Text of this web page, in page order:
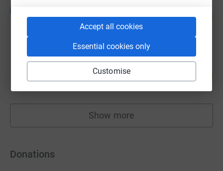
Accept all cookies
Essential cookies only
Customise
£1,185.00
37 supporters
119
Aniko Iqbal
Show more
fundraisers
Donations